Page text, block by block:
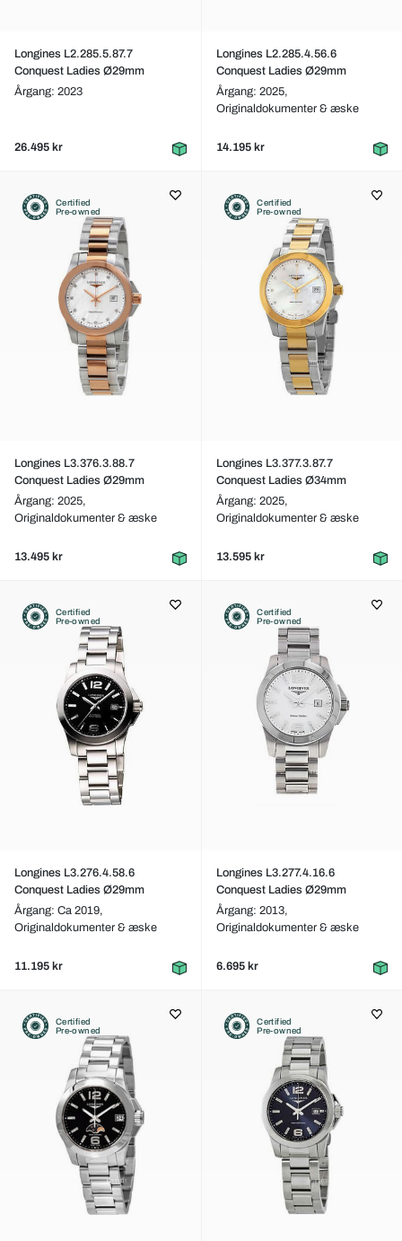
Longines L2.285.5.87.7
Conquest Ladies Ø29mm
Årgang: 2023
26.495 kr
Longines L2.285.4.56.6
Conquest Ladies Ø29mm
Årgang: 2025,
Originaldokumenter & æske
14.195 kr
Certified
Pre-owned
Longines L3.376.3.88.7
Conquest Ladies Ø29mm
Årgang: 2025,
Originaldokumenter & æske
13.495 kr
Certified
Pre-owned
Longines L3.377.3.87.7
Conquest Ladies Ø34mm
Årgang: 2025,
Originaldokumenter & æske
13.595 kr
Certified
Pre-owned
Longines L3.276.4.58.6
Conquest Ladies Ø29mm
Årgang: Ca 2019,
Originaldokumenter & æske
11.195 kr
Certified
Pre-owned
Longines L3.277.4.16.6
Conquest Ladies Ø29mm
Årgang: 2013,
Originaldokumenter & æske
6.695 kr
Certified
Pre-owned
Certified
Pre-owned